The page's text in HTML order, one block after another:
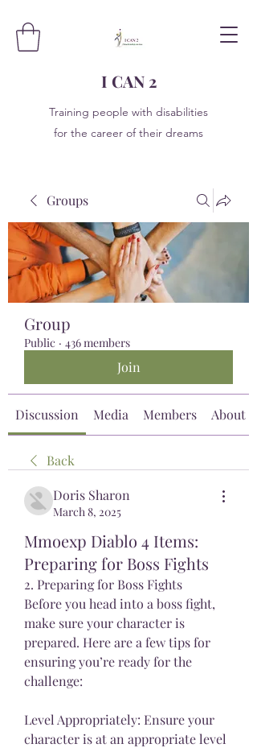
I CAN 2
Training people with disabilities
for the career of their dreams
Groups
Group
Public · 436 members
Join
Discussion Media Members About
Back
Doris Sharon
March 8, 2025
Mmoexp Diablo 4 Items:
Preparing for Boss Fights
2. Preparing for Boss Fights
Before you head into a boss fight,
make sure your character is
prepared. Here are a few tips for
ensuring you’re ready for the
challenge:
Level Appropriately: Ensure your
character is at an appropriate level